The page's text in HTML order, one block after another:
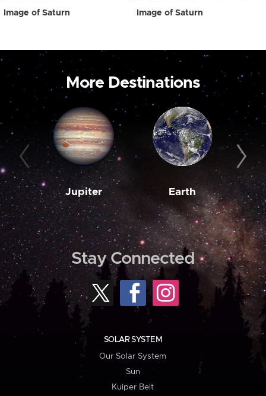
Image of Saturn Image of Saturn
More Destinations
Jupiter Earth
Stay Connected
SOLAR SYSTEM
Our Solar System
Sun
Kuiper Belt